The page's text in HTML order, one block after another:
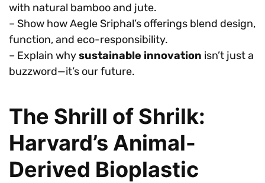
with natural bamboo and jute.
– Show how Aegle Sriphal’s offerings blend design,
function, and eco-responsibility.
– Explain whysustainable innovation isn’t just a
buzzword—it’s our future.
The Shrill of Shrilk:
Harvard’s Animal-
Derived Bioplastic